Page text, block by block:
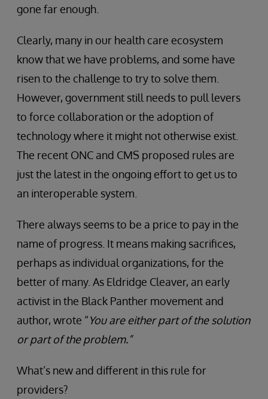
gone far enough.
Clearly, many in our health care ecosystem
know that we have problems, and some have
risen to the challenge to try to solve them.
However, government still needs to pull levers
to force collaboration or the adoption of
technology where it might not otherwise exist.
The recent ONC and CMS proposed rules are
just the latest in the ongoing effort to get us to
an interoperable system.
There always seems to be a price to pay in the
name of progress. It means making sacrifices,
perhaps as individual organizations, for the
better of many. As Eldridge Cleaver, an early
activist in the Black Panther movement and
author, wrote “You are either part of the solution
or part of the problem.”
What’s new and different in this rule for
providers?